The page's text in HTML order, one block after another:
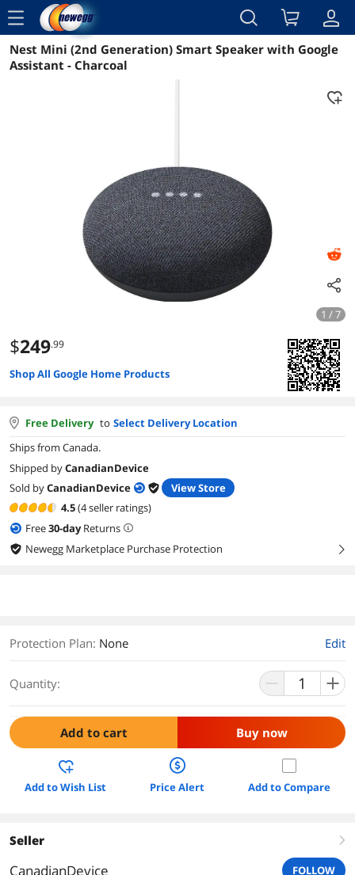
menu
Reviews Details Overview
Nest Mini (2nd Generation) Smart Speaker with Google
Assistant - Charcoal
1 / 7
$249.99
Shop All Google Home Products
Free Delivery to Select Delivery Location
Ships from Canada.
Shipped byCanadianDevice
Sold byCanadianDevice
View Store
4.5(4 seller ratings)
Free30-dayReturns
Newegg Marketplace Purchase Protection
right
Protection Plan: None Edit
Quantity:
Add to cart Buy now
Add to Wish List Price Alert Add to Compare
Seller right
CanadianDevice FOLLOW